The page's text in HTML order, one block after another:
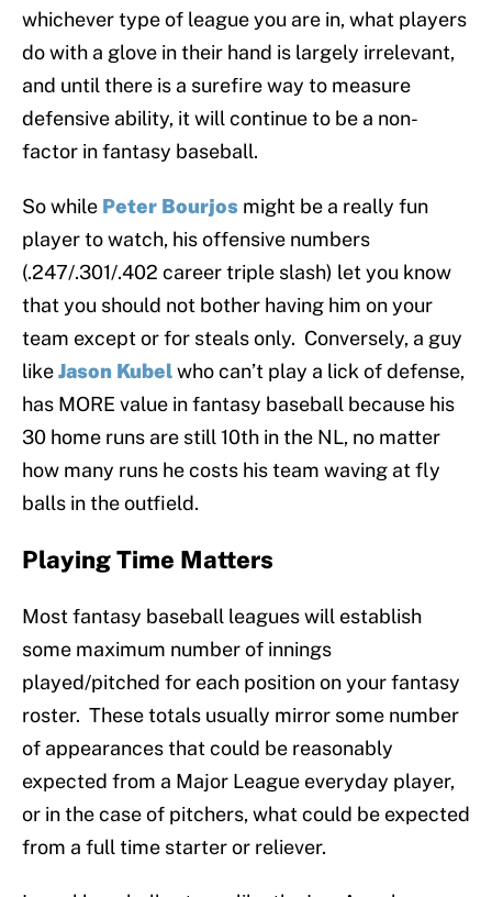
whichever type of league you are in, what players
do with a glove in their hand is largely irrelevant,
and until there is a surefire way to measure
defensive ability, it will continue to be a non-
factor in fantasy baseball.
So while Peter Bourjos might be a really fun
player to watch, his offensive numbers
(.247/.301/.402 career triple slash) let you know
that you should not bother having him on your
team except or for steals only. Conversely, a guy
likeJason Kubelwho can’t play a lick of defense,
has MORE value in fantasy baseball because his
30 home runs are still 10th in the NL, no matter
how many runs he costs his team waving at fly
balls in the outfield.
Playing Time Matters
Most fantasy baseball leagues will establish
some maximum number of innings
played/pitched for each position on your fantasy
roster. These totals usually mirror some number
of appearances that could be reasonably
expected from a Major League everyday player,
or in the case of pitchers, what could be expected
from a full time starter or reliever.